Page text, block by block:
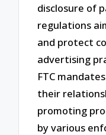
disclosure of
regulations
and protect
advertising
FTC
their
promoting
by various